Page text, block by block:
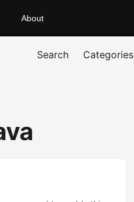
About
Search Categories